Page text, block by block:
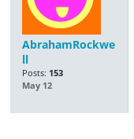
AbrahamRockwe
ll
Posts: 153
May 12